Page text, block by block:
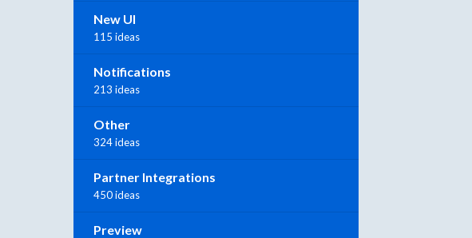
New UI
115 ideas
Notifications
213 ideas
Other
324 ideas
Partner Integrations
450 ideas
Preview